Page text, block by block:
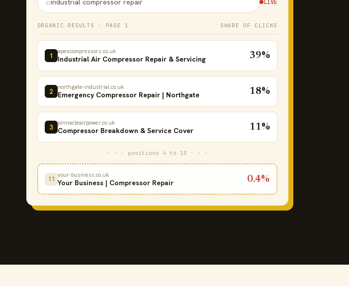
LIVE
ORGANIC RESULTS · PAGE 1 SHARE OF CLICKS
1
apexcompressors.co.uk
Industrial Air Compressor Repair & Servicing 39%
2
northgate-industrial.co.uk
Emergency Compressor Repair | Northgate 18%
3
pinnacleairpower.co.uk
Compressor Breakdown & Service Cover 11%
· · · positions 4 to 10 · · ·
11
your-business.co.uk
Your Business | Compressor Repair 0.4%